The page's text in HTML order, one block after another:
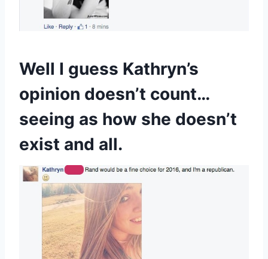
Well I guess Kathryn’s
opinion doesn’t count…
seeing as how she doesn’t
exist and all.